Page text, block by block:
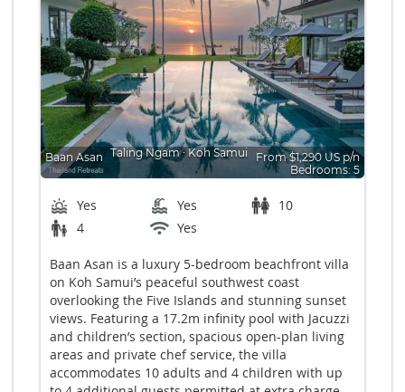
Baan Asan Taling Ngam∙ Koh Samui
From $1,290 US p/n
Bedrooms: 5
Yes Yes
10
4
Yes
Baan Asan is a luxury 5-bedroom beachfront villa
on Koh Samui’s peaceful southwest coast
overlooking the Five Islands and stunning sunset
views. Featuring a 17.2m infinity pool with Jacuzzi
and children’s section, spacious open-plan living
areas and private chef service, the villa
accommodates 10 adults and 4 children with up